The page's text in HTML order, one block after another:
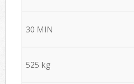
30 MIN
525 kg